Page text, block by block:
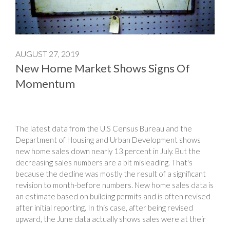
AUGUST 27, 2019
New Home Market Shows Signs Of
Momentum
The latest data from the U.S Census Bureau and the
Department of Housing and Urban Development shows
new home sales down nearly 13 percent in July. But the
decreasing sales numbers are a bit misleading. That's
because the decline was mostly the result of a significant
revision to month-before numbers. New home sales data is
an estimate based on building permits and is often revised
after initial reporting. In this case, after being revised
upward, the June data actually shows sales were at their